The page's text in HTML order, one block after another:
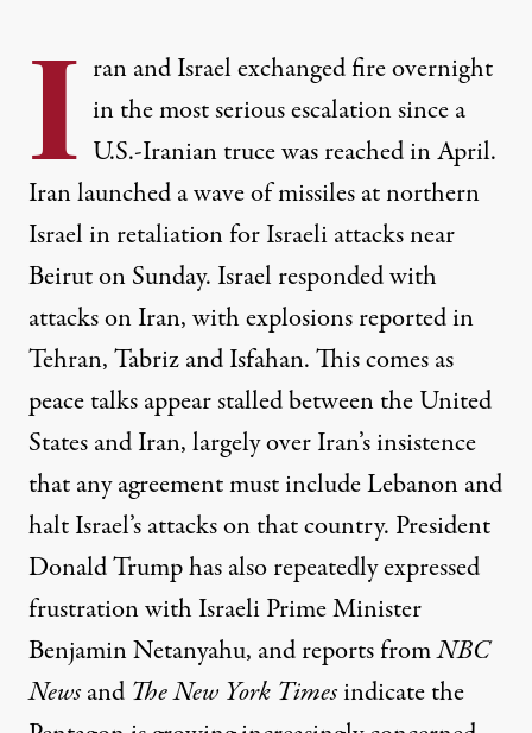
I ran and Israel exchanged fire overnight
in the most serious escalation since a
U.S.-Iranian truce was reached in April.
Iran launched a wave of missiles at northern
Israel in retaliation for Israeli attacks near
Beirut on Sunday. Israel responded with
attacks on Iran, with explosions reported in
Tehran, Tabriz and Isfahan. This comes as
peace talks appear stalled between the United
States and Iran, largely over Iran’s insistence
that any agreement must include Lebanon and
halt Israel’s attacks on that country. President
Donald Trump has also repeatedly expressed
frustration with Israeli Prime Minister
Benjamin Netanyahu, and reports fromNBC
Newsand The New York Timesindicate the